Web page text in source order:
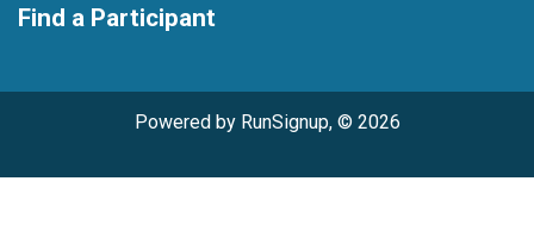
Find a Participant
Powered by RunSignup, © 2026